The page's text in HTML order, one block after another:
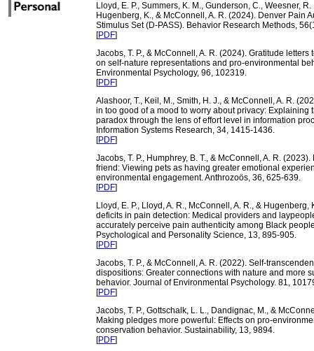
Lloyd, E. P., Summers, K. M., Gunderson, C., Weesner,
Hugenberg, K., & McConnell, A. R. (2024). Denver Pain
Stimulus Set (D-PASS). Behavior Research Methods,
[PDF]
Jacobs, T. P., & McConnell, A. R. (2024). Gratitude letters
on self-nature representations and pro-environmental
Environmental Psychology, 96, 102319.
[PDF]
Alashoor, T., Keil, M., Smith, H. J., & McConnell, A. R.
in too good of a mood to worry about privacy: Explaining
paradox through the lens of effort level in information
Information Systems Research, 34, 1415-1436.
[PDF]
Jacobs, T. P., Humphrey, B. T., & McConnell, A. R. (2023).
friend: Viewing pets as having greater emotional
environmental engagement. Anthrozoös, 36, 625-639.
[PDF]
Lloyd, E. P., Lloyd, A. R., McConnell, A. R., & Hugenberg,
deficits in pain detection: Medical providers and
accurately perceive pain authenticity among Black
Psychological and Personality Science, 13, 895-905.
[PDF]
Jacobs, T. P., & McConnell, A. R. (2022). Self-
dispositions: Greater connections with nature and more
behavior. Journal of Environmental Psychology. 81,
[PDF]
Jacobs, T. P., Gottschalk, L. L., Dandignac, M., &
Making pledges more powerful: Effects on pro-
conservation behavior. Sustainability, 13, 9894.
[PDF]